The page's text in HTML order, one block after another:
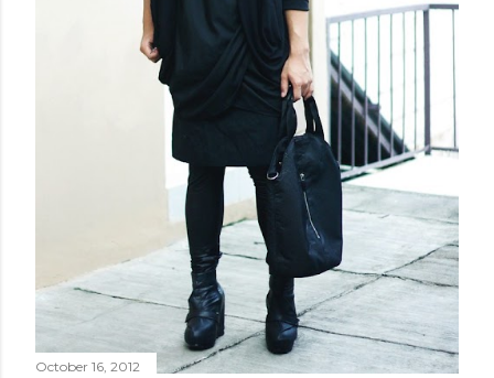
October 16, 2012